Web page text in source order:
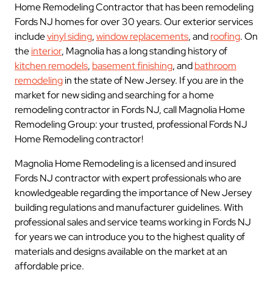
Home Remodeling Contractor that has been remodeling
Fords NJ homes for over 30 years. Our exterior services
includevinyl siding,window replacements, androofing. On
theinterior, Magnolia has a long standing history of
kitchen remodels, basement finishing, andbathroom
remodelingin the state of New Jersey. If you are in the
market for new siding and searching for a home
remodeling contractor in Fords NJ, call Magnolia Home
Remodeling Group: your trusted, professional Fords NJ
Home Remodeling contractor!
Magnolia Home Remodeling is a licensed and insured
Fords NJ contractor with expert professionals who are
knowledgeable regarding the importance of New Jersey
building regulations and manufacturer guidelines. With
professional sales and service teams working in Fords NJ
for years we can introduce you to the highest quality of
materials and designs available on the market at an
affordable price.